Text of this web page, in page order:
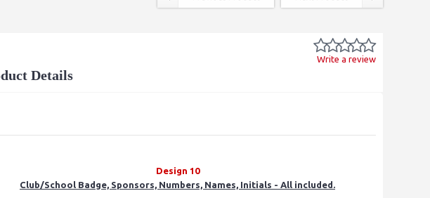
Write a review
Details
Design 10
Club/School Badge, Sponsors, Numbers, Names, Initials - All included.